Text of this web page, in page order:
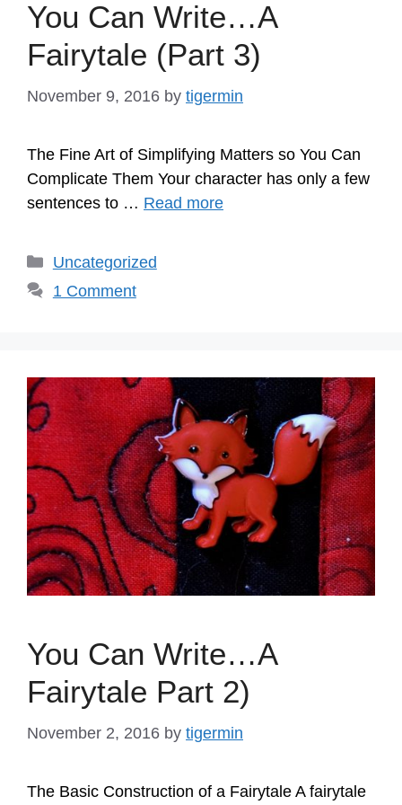
You Can Write…A
Fairytale (Part 3)
November 9, 2016 by tigermin
The Fine Art of Simplifying Matters so You Can
Complicate Them Your character has only a few
sentences to … Read more
Categories
Uncategorized
1 Comment
You Can Write…A
Fairytale Part 2)
November 2, 2016 by tigermin
The Basic Construction of a Fairytale A fairytale